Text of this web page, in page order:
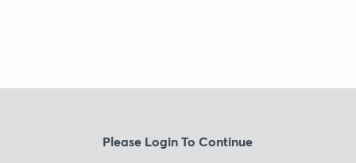
Please Login To Continue